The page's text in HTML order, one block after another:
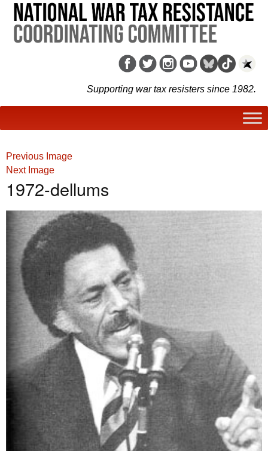
Supporting war tax resisters since 1982.
Previous Image
Next Image
1972-dellums